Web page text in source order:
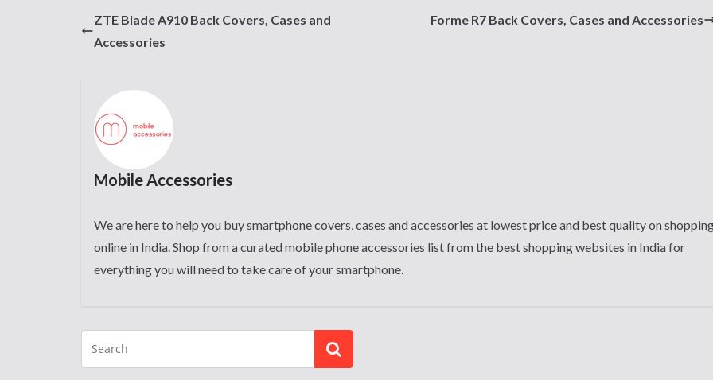
ZTE Blade A910 Back Covers, Cases and
Accessories
Forme R7 Back Covers, Cases and Accessories
Mobile Accessories
We are here to help you buy smartphone covers, cases and accessories at lowest price and best quality on
online in India. Shop from a curated mobile phone accessories list from the best shopping websites in India for
everything you will need to take care of your smartphone.